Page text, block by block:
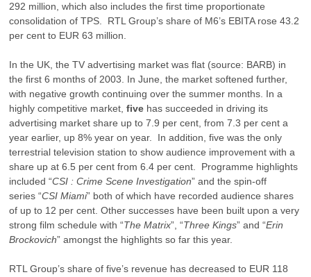
292 million, which also includes the first time proportionate
consolidation of TPS. RTL Group’s share of M6’s EBITA rose 43.2
per cent to EUR 63 million.
In the UK, the TV advertising market was flat (source: BARB) in
the first 6 months of 2003. In June, the market softened further,
with negative growth continuing over the summer months. In a
highly competitive market, five has succeeded in driving its
advertising market share up to 7.9 per cent, from 7.3 per cent a
year earlier, up 8% year on year. In addition, five was the only
terrestrial television station to show audience improvement with a
share up at 6.5 per cent from 6.4 per cent. Programme highlights
included “CSI : Crime Scene Investigation” and the spin-off
series “CSI Miami” both of which have recorded audience shares
of up to 12 per cent. Other successes have been built upon a very
strong film schedule with “The Matrix”, “Three Kings” and “Erin
Brockovich” amongst the highlights so far this year.
RTL Group’s share of five’s revenue has decreased to EUR 118